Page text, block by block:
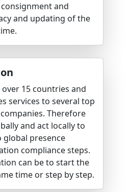
and
and updating of the
15 countries and
services to several top
Therefore
and act locally to
global presence
compliance steps.
can be to start the
time or step by step.